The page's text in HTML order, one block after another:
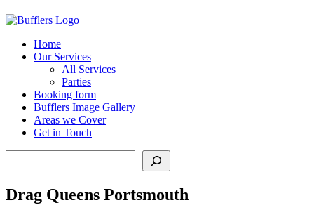
Home
Our Services
All Services
Parties
Booking form
Bufflers Image Gallery
Areas we Cover
Get in Touch
Drag Queens Portsmouth